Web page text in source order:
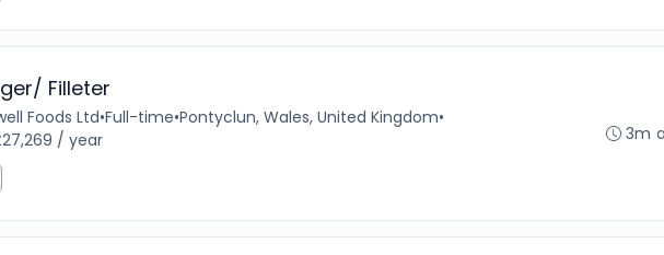
Filleter
Foods Ltd•Full-time•Pontyclun, Wales, United Kingdom•
/ year
3m